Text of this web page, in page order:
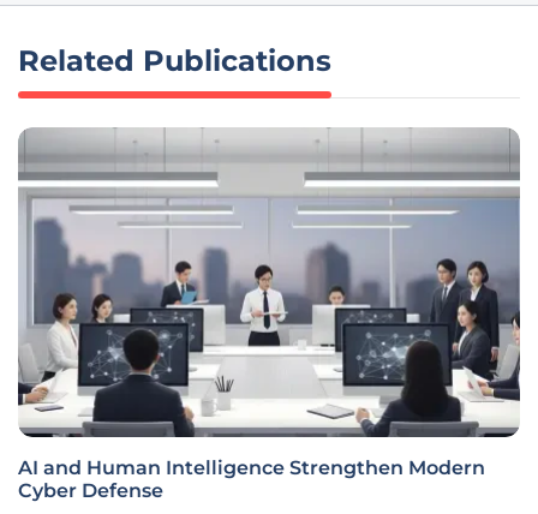
Related Publications
AI and Human Intelligence Strengthen Modern
Cyber Defense